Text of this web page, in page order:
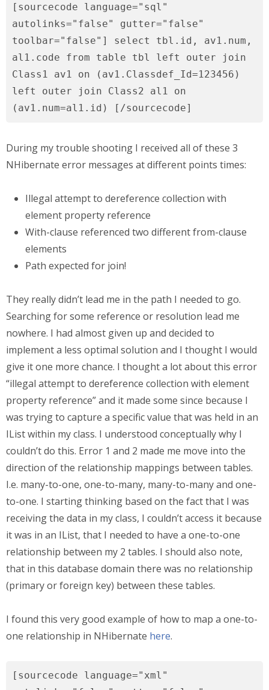
[sourcecode language="sql"
autolinks="false" gutter="false"
toolbar="false"] select tbl.id, av1.num,
al1.code from table tbl left outer join
Class1 av1 on (av1.Classdef_Id=123456)
left outer join Class2 al1 on
(av1.num=al1.id) [/sourcecode]
During my trouble shooting I received all of these 3
NHibernate error messages at different points times:
Illegal attempt to dereference collection with
element property reference
With-clause referenced two different from-clause
elements
Path expected for join!
They really didn’t lead me in the path I needed to go.
Searching for some reference or resolution lead me
nowhere. I had almost given up and decided to
implement a less optimal solution and I thought I would
give it one more chance. I thought a lot about this error
“illegal attempt to dereference collection with element
property reference” and it made some since because I
was trying to capture a specific value that was held in an
IList within my class. I understood conceptually why I
couldn’t do this. Error 1 and 2 made me move into the
direction of the relationship mappings between tables.
I.e. many-to-one, one-to-many, many-to-many and one-
to-one. I starting thinking based on the fact that I was
receiving the data in my class, I couldn’t access it because
it was in an IList, that I needed to have a one-to-one
relationship between my 2 tables. I should also note,
that in this database domain there was no relationship
(primary or foreign key) between these tables.
I found this very good example of how to map a one-to-
one relationship in NHibernate here.
[sourcecode language="xml"